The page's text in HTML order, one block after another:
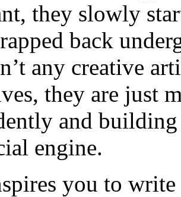
they slowly
back
any creative
they are just
and
engine.
you to write